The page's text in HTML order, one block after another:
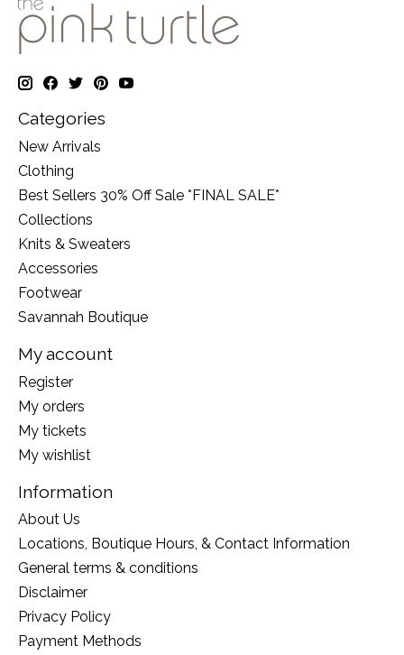
Categories
New Arrivals
Clothing
Best Sellers 30% Off Sale *FINAL SALE*
Collections
Knits & Sweaters
Accessories
Footwear
Savannah Boutique
My account
Register
My orders
My tickets
My wishlist
Information
About Us
Locations, Boutique Hours, & Contact Information
General terms & conditions
Disclaimer
Privacy Policy
Payment Methods